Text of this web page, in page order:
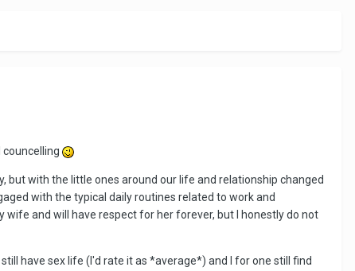
councelling
but with the little ones around our life and relationship changed
with the typical daily routines related to work and
wife and will have respect for her forever, but I honestly do not
have sex life (I'd rate it as *average*) and I for one still find